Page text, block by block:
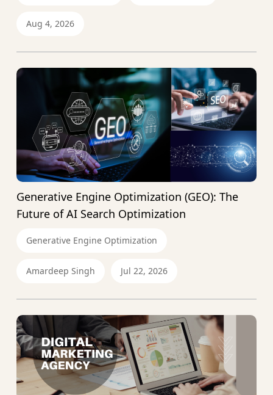
Aug 4, 2026
Generative Engine Optimization (GEO): The
Future of AI Search Optimization
Generative Engine Optimization
Amardeep Singh Jul 22, 2026